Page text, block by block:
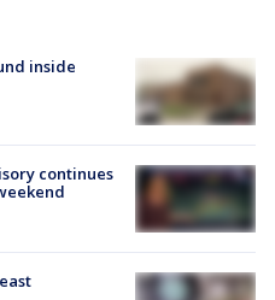
inside
continues